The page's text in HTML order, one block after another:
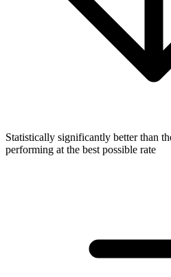
Statistically significantly better than
performing at the best possible rate